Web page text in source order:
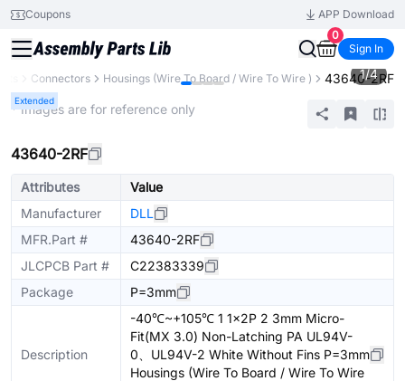
Coupons
APP Download
0
Sign In
Connectors Housings (Wire To Board / Wire To Wire ) 43640-2RF
Extended
1/4
* Images are for reference only
43640-2RF
Attributes
Value
Manufacturer
DLL
MFR.Part #
43640-2RF
JLCPCB Part #
C22383339
Package
P=3mm
Description
-40℃~+105℃ 1 1x2P 2 3mm Micro-
Fit(MX 3.0) Non-Latching PA UL94V-
0、UL94V-2 White Without Fins P=3mm
Housings (Wire To Board / Wire To Wire